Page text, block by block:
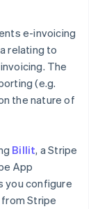
e-invoicing
relating to
The
(e.g.
the nature of
Billit, a Stripe
App
you configure
Stripe